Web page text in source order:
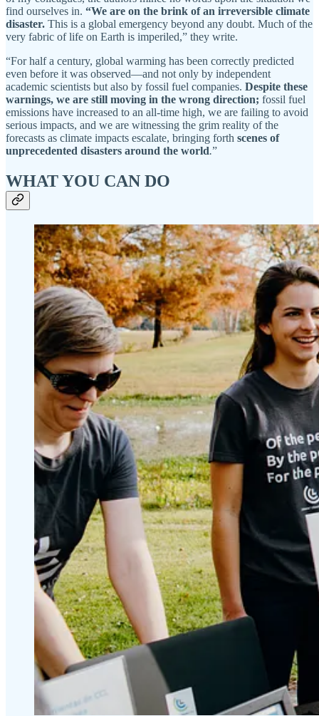
find ourselves in. “We are on the brink of an irreversible climate
disaster. This is a global emergency beyond any doubt. Much of the
very fabric of life on Earth is imperiled,” they write.
“For half a century, global warming has been correctly predicted
even before it was observed—and not only by independent
academic scientists but also by fossil fuel companies. Despite these
warnings, we are still moving in the wrong direction; fossil fuel
emissions have increased to an all-time high, we are failing to avoid
serious impacts, and we are witnessing the grim reality of the
forecasts as climate impacts escalate, bringing forth scenes of
unprecedented disasters around the world.”
WHAT YOU CAN DO